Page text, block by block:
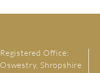
Registered Office:
Oswestry, Shropshire